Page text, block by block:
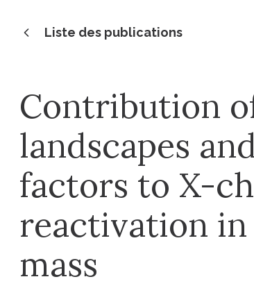
Liste des publications
Contribution
landscapes
factors to X-
reactivation
mass